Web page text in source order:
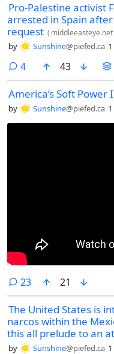
Pro-Palestine activist
arrested in Spain
request ( middleeasteye.net
by Sunshine@piefed.ca
4comments
43
America’s Soft
by Sunshine@piefed.ca
23comments
21
The United States is
narcos within the
this all prelude to an
by Sunshine@piefed.ca